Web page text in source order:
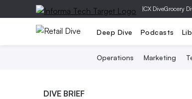
|CX DiveGrocery
Deep Dive Podcasts
Operations Marketing
DIVE BRIEF